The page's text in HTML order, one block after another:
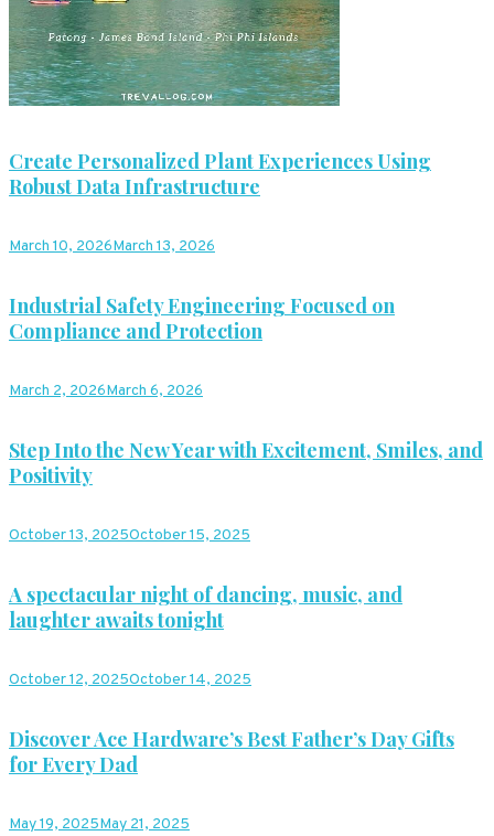
Create Personalized Plant Experiences Using
Robust Data Infrastructure
March 10, 2026March 13, 2026
Industrial Safety Engineering Focused on
Compliance and Protection
March 2, 2026March 6, 2026
Step Into the New Year with Excitement, Smiles, and
Positivity
October 13, 2025October 15, 2025
A spectacular night of dancing, music, and
laughter awaits tonight
October 12, 2025October 14, 2025
Discover Ace Hardware’s Best Father’s Day Gifts
for Every Dad
May 19, 2025May 21, 2025